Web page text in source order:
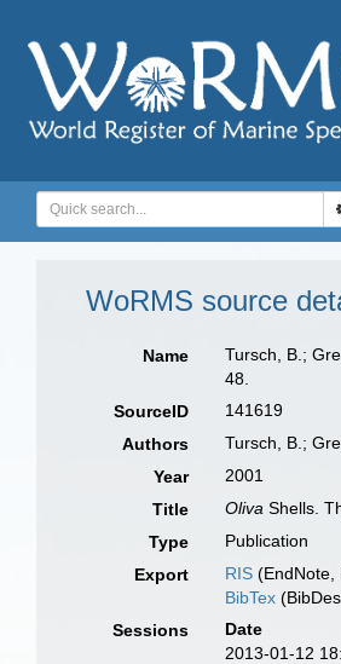
WoRMS source
Name Tursch, B.;
48.
SourceID
141619
Authors
Tursch, B.;
Year
2001
Title
Oliva Shells.
Type
Publication
Export
RIS (EndNote,
BibTex
Sessions
Date
2013-01-12